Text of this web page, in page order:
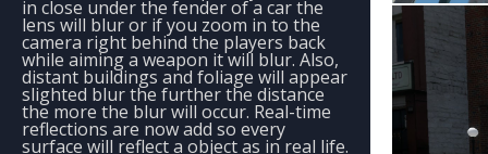
in close under the fender of a car the
lens will blur or if you zoom in to the
camera right behind the players back
while aiming a weapon it will blur. Also,
distant buildings and foliage will appear
slighted blur the further the distance
the more the blur will occur. Real-time
reflections are now add so every
surface will reflect a object as in real life.